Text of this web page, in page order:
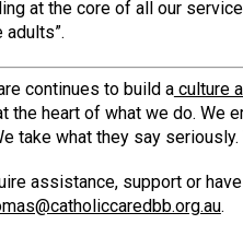
at the core of all our
adults”.
continues to build aculture
the heart of what we do. We
take what they say
assistance, support or
.